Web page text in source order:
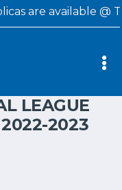
are available @
LEAGUE
2022-2023